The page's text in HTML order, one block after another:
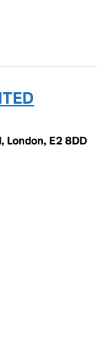
London, E2 8DD